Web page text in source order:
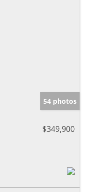
54 photos
$349,900